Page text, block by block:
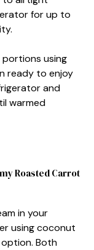
for up to
portions using
ready to enjoy
and
warmed
Roasted Carrot
in your
using coconut
Both